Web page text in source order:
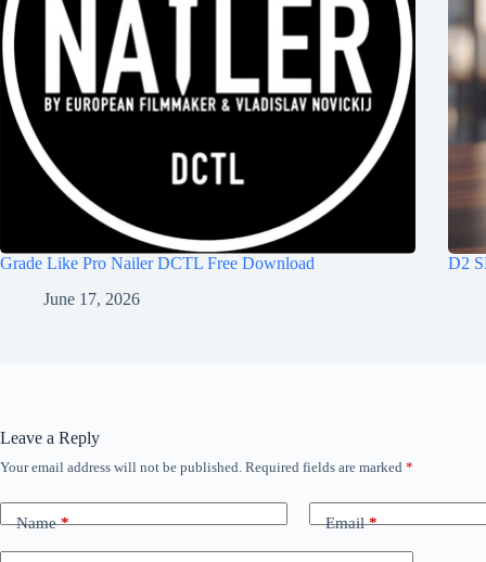
Grade Like Pro Nailer DCTL Free Download
June 17, 2026
D2
Leave a Reply
Your email address will not be published. Required fields are marked *
Name* Email*